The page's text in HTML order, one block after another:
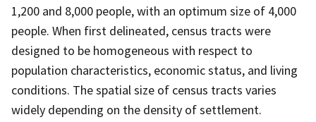
1,200 and 8,000 people, with an optimum size of 4,000
people. When first delineated, census tracts were
designed to be homogeneous with respect to
population characteristics, economic status, and living
conditions. The spatial size of census tracts varies
widely depending on the density of settlement.